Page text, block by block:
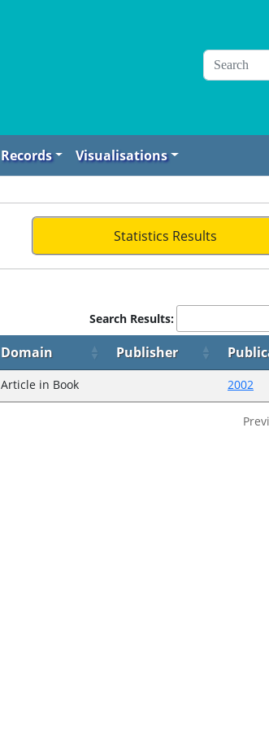
Records Visualisations
Statistics Results
Search Results:
Domain Publisher
Article in Book 2002